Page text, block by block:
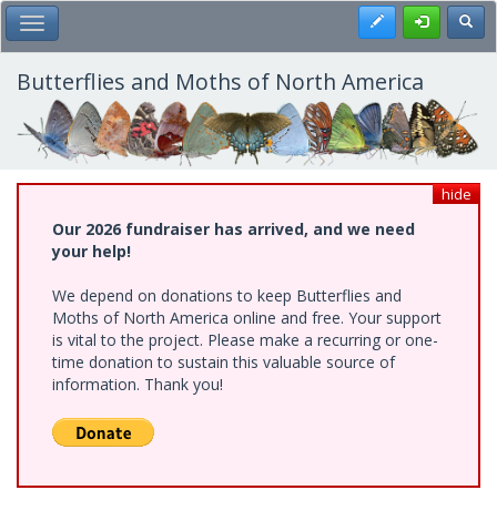
Skip
to
main
content
Toggle Main Menu Register
Butterflies and Moths of North America
hide
Our 2026 fundraiser has arrived, and we need
your help!
We depend on donations to keep Butterflies and
Moths of North America online and free. Your support
is vital to the project. Please make a recurring or one-
time donation to sustain this valuable source of
information. Thank you!